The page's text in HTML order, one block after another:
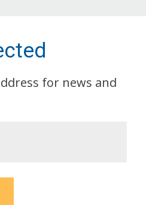
for news and